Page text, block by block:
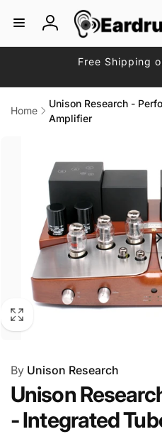
content
Log
in
Free Shipping
Home
Unison Research -
Amplifier
By Unison Research
Unison
- Integrated